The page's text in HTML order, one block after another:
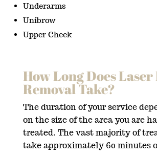
Underarms
Unibrow
Upper Cheek
How Long Does
Removal Take?
The duration of your service
on the size of the area you are
treated. The vast majority of
take approximately 60 minutes